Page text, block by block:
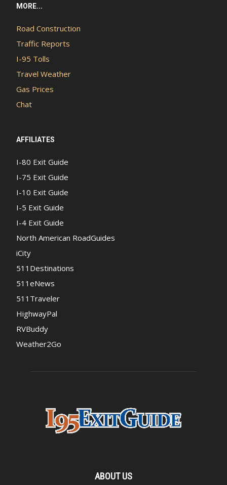
MORE...
Road Construction
Traffic Reports
I-95 Tolls
Travel Weather
Gas Prices
Chat
AFFILIATES
I-80 Exit Guide
I-75 Exit Guide
I-10 Exit Guide
I-5 Exit Guide
I-4 Exit Guide
North American RoadGuides
iCity
511Destinations
511eNews
511Traveler
HighwayPal
RVBuddy
Weather2Go
ABOUT US